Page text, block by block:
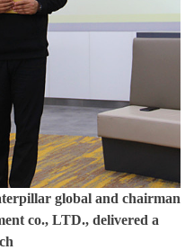
global and chairman
co., LTD., delivered a